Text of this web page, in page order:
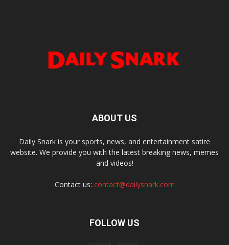
ABOUT US
Daily Snark is your sports, news, and entertainment satire
website. We provide you with the latest breaking news, memes
and videos!
Contact us: contact@dailysnark.com
FOLLOW US